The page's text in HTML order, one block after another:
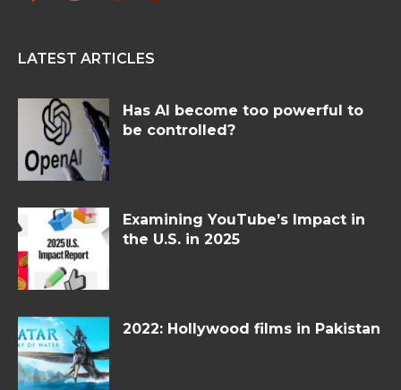
LATEST ARTICLES
Has AI become too powerful to
be controlled?
Examining YouTube’s Impact in
the U.S. in 2025
2022: Hollywood films in Pakistan